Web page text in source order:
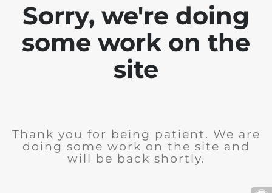
Sorry, we're doing
some work on the
site
Thank you for being patient. We are
doing some work on the site and
will be back shortly.